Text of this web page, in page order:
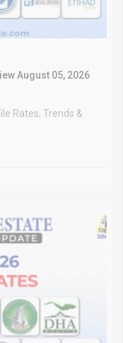
August 05, 2026
Rates, Trends &